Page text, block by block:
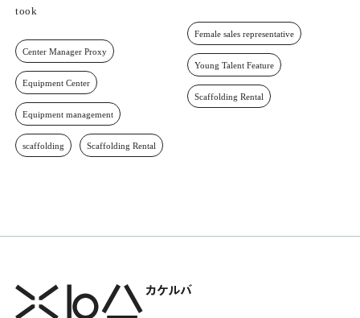
took
Center Manager Proxy
Equipment Center
Equipment management
scaffolding Scaffolding Rental
Female sales representative
Young Talent Feature
Scaffolding Rental